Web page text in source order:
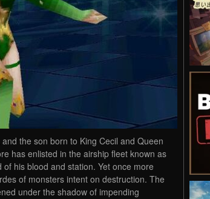
the son born to King Cecil and Queen
has enlisted in the airship fleet known as
his blood and station. Yet once more
of monsters intent on destruction. The
under the shadow of impending